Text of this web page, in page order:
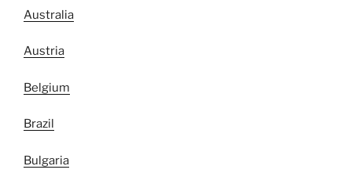
Australia
Austria
Belgium
Brazil
Bulgaria